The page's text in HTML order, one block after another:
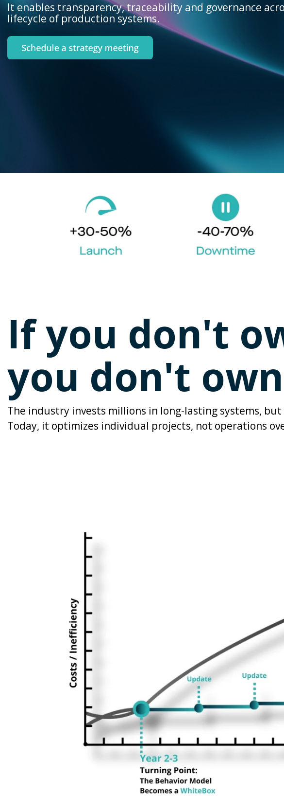
It enables transparency, traceability and governance
lifecycle of production systems.
If you don't
you don't own
The industry invests millions in long-lasting systems,
Today, it optimizes individual projects, not operations